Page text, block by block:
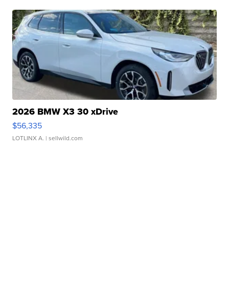
2026 BMW X3 30 xDrive
$56,335
LOTLINX A. | sellwild.com